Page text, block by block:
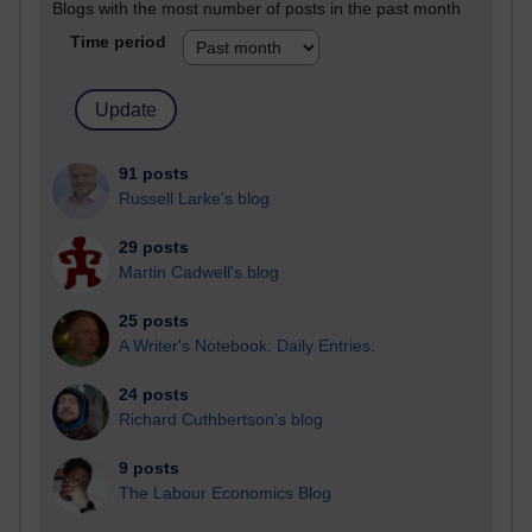
Blogs with the most number of posts in the past month
Time period
91 posts
Russell Larke's blog
29 posts
Martin Cadwell's blog
25 posts
A Writer's Notebook: Daily Entries.
24 posts
Richard Cuthbertson's blog
9 posts
The Labour Economics Blog